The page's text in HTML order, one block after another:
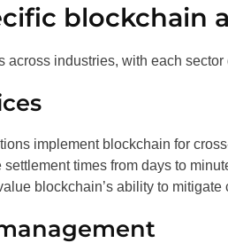
blockchain
across industries, with each
implement blockchain for
times from days to
blockchain’s ability to